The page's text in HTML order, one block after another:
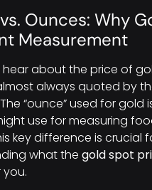
Ounces: Why
Measurement
hear about the price of
always quoted by
“ounce” used for gold
use for measuring
key difference is crucial
what the gold spot